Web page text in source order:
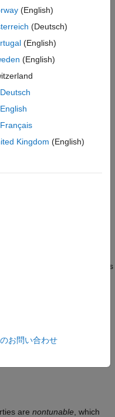
object and set its
as if it were a function.
work, see
sensor index,
are used.
sets
value pairs. Enclose each
are nontunable , which
(English)
(Deutsch)
(English)
(English)
Deutsch
English
Français
Kingdom (English)
お問い合わせ